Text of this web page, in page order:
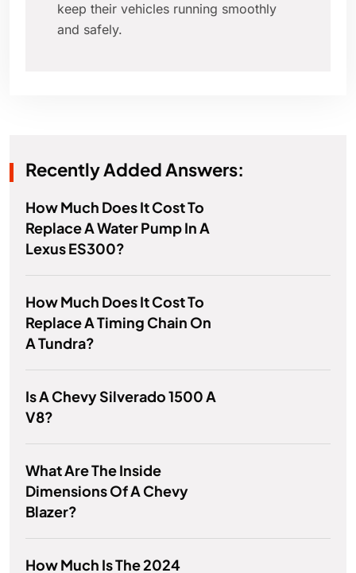
keep their vehicles running smoothly
and safely.
Recently Added Answers:
How Much Does It Cost To
Replace A Water Pump In A
Lexus ES300?
How Much Does It Cost To
Replace A Timing Chain On
A Tundra?
Is A Chevy Silverado 1500 A
V8?
What Are The Inside
Dimensions Of A Chevy
Blazer?
How Much Is The 2024